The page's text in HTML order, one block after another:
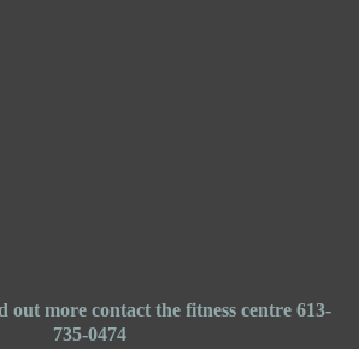
out more contact the fitness centre 613-
735-0474